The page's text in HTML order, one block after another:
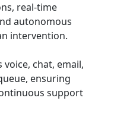
real-time
autonomous
intervention.
chat, email,
ensuring
support